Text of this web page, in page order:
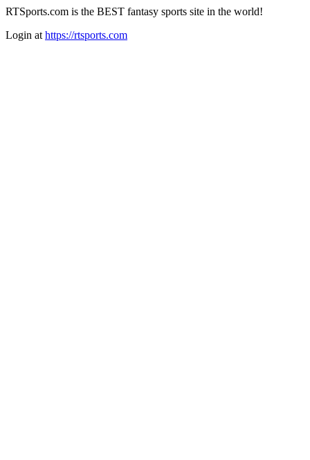
RTSports.com is the BEST fantasy sports site in the world!
Login at https://rtsports.com